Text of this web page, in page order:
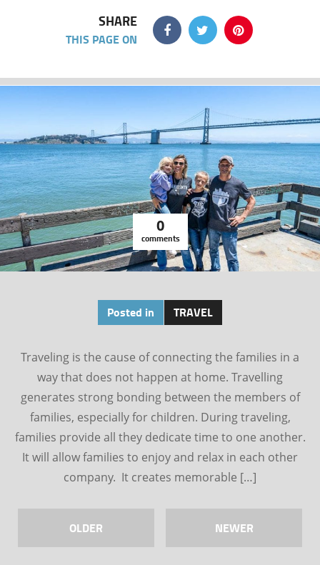
SHARE
THIS PAGE ON
0
comments
Posted in TRAVEL
Traveling is the cause of connecting the families in a
way that does not happen at home. Travelling
generates strong bonding between the members of
families, especially for children. During traveling,
families provide all they dedicate time to one another.
It will allow families to enjoy and relax in each other
company. It creates memorable […]
OLDER NEWER